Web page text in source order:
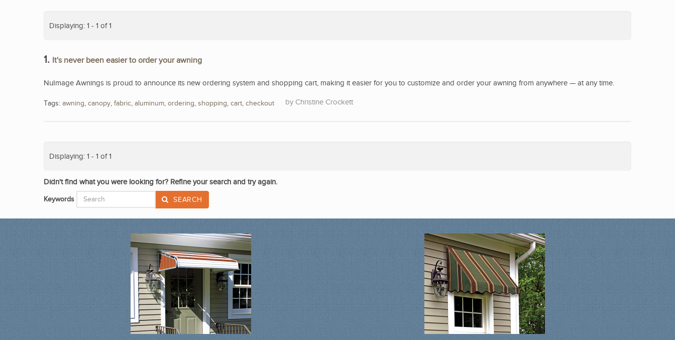
Displaying: 1 - 1 of 1
1. It's never been easier to order your awning
NuImage Awnings is proud to announce its new ordering system and shopping cart, making it easier for you to customize and order your awning from anywhere — at any time.
Tags: awning, canopy, fabric, aluminum, ordering, shopping, cart, checkout Christine Crockett
Displaying: 1 - 1 of 1
Didn't find what you were looking for? Refine your search and try again.
Keywords SEARCH